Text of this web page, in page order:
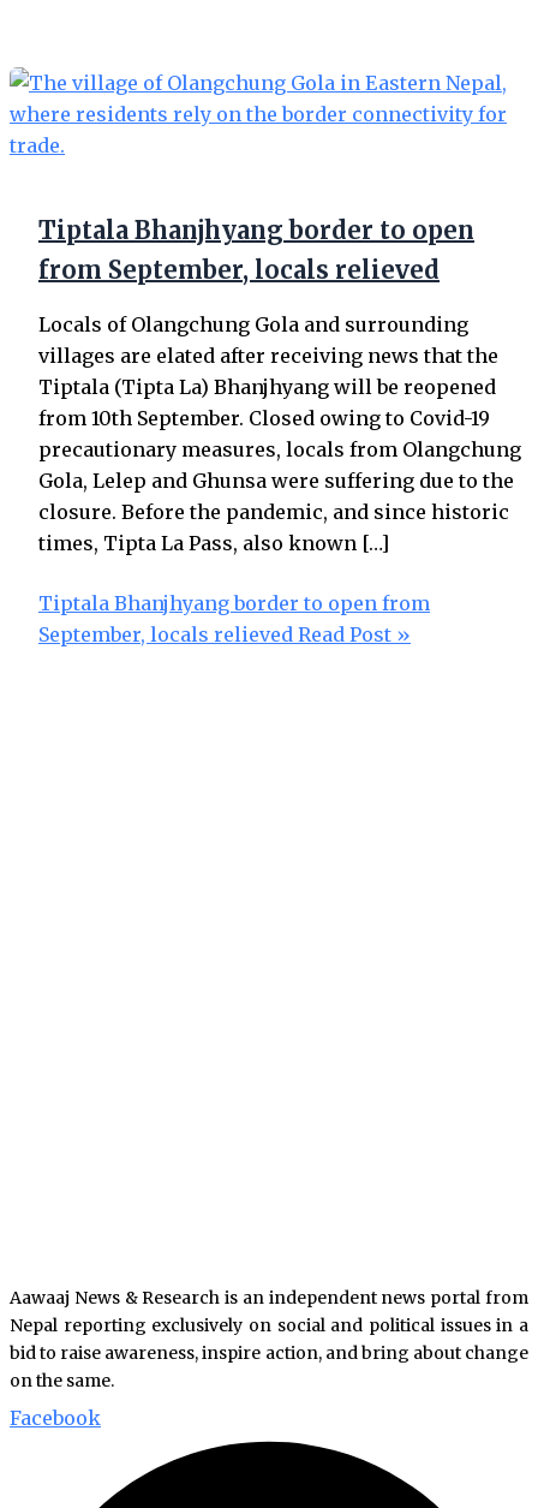
Tiptala Bhanjhyang border to open
from September, locals relieved
Locals of Olangchung Gola and surrounding
villages are elated after receiving news that the
Tiptala (Tipta La) Bhanjhyang will be reopened
from 10th September. Closed owing to Covid-19
precautionary measures, locals from Olangchung
Gola, Lelep and Ghunsa were suffering due to the
closure. Before the pandemic, and since historic
times, Tipta La Pass, also known […]
Tiptala Bhanjhyang border to open from
September, locals relieved Read Post »
Aawaaj News & Research is an independent news portal from
Nepal reporting exclusively on social and political issues in a
bid to raise awareness, inspire action, and bring about change
on the same.
Facebook